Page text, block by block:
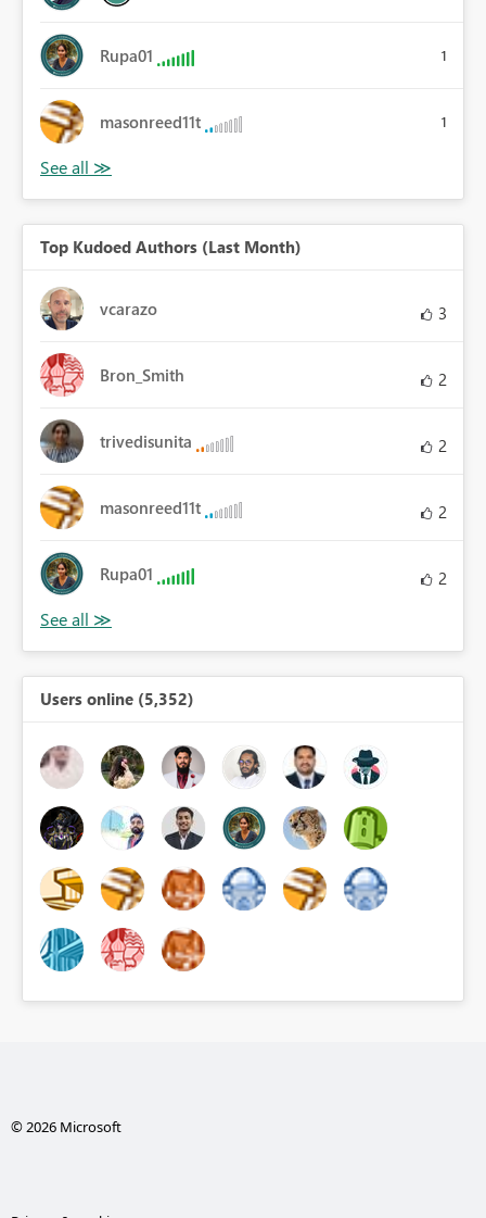
Rupa01 1
masonreed11t 1
Top Kudoed Authors (Last Month)
vcarazo 3
Bron_Smith 2
trivedisunita 2
masonreed11t 2
Rupa01 2
Users online (5,352)
© 2026 Microsoft